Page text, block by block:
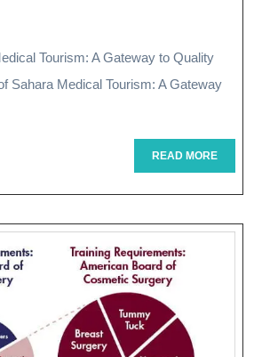
Tourism: A Gateway to Quality
Sahara Medical Tourism: A Gateway
READ MOREREAD
MORE